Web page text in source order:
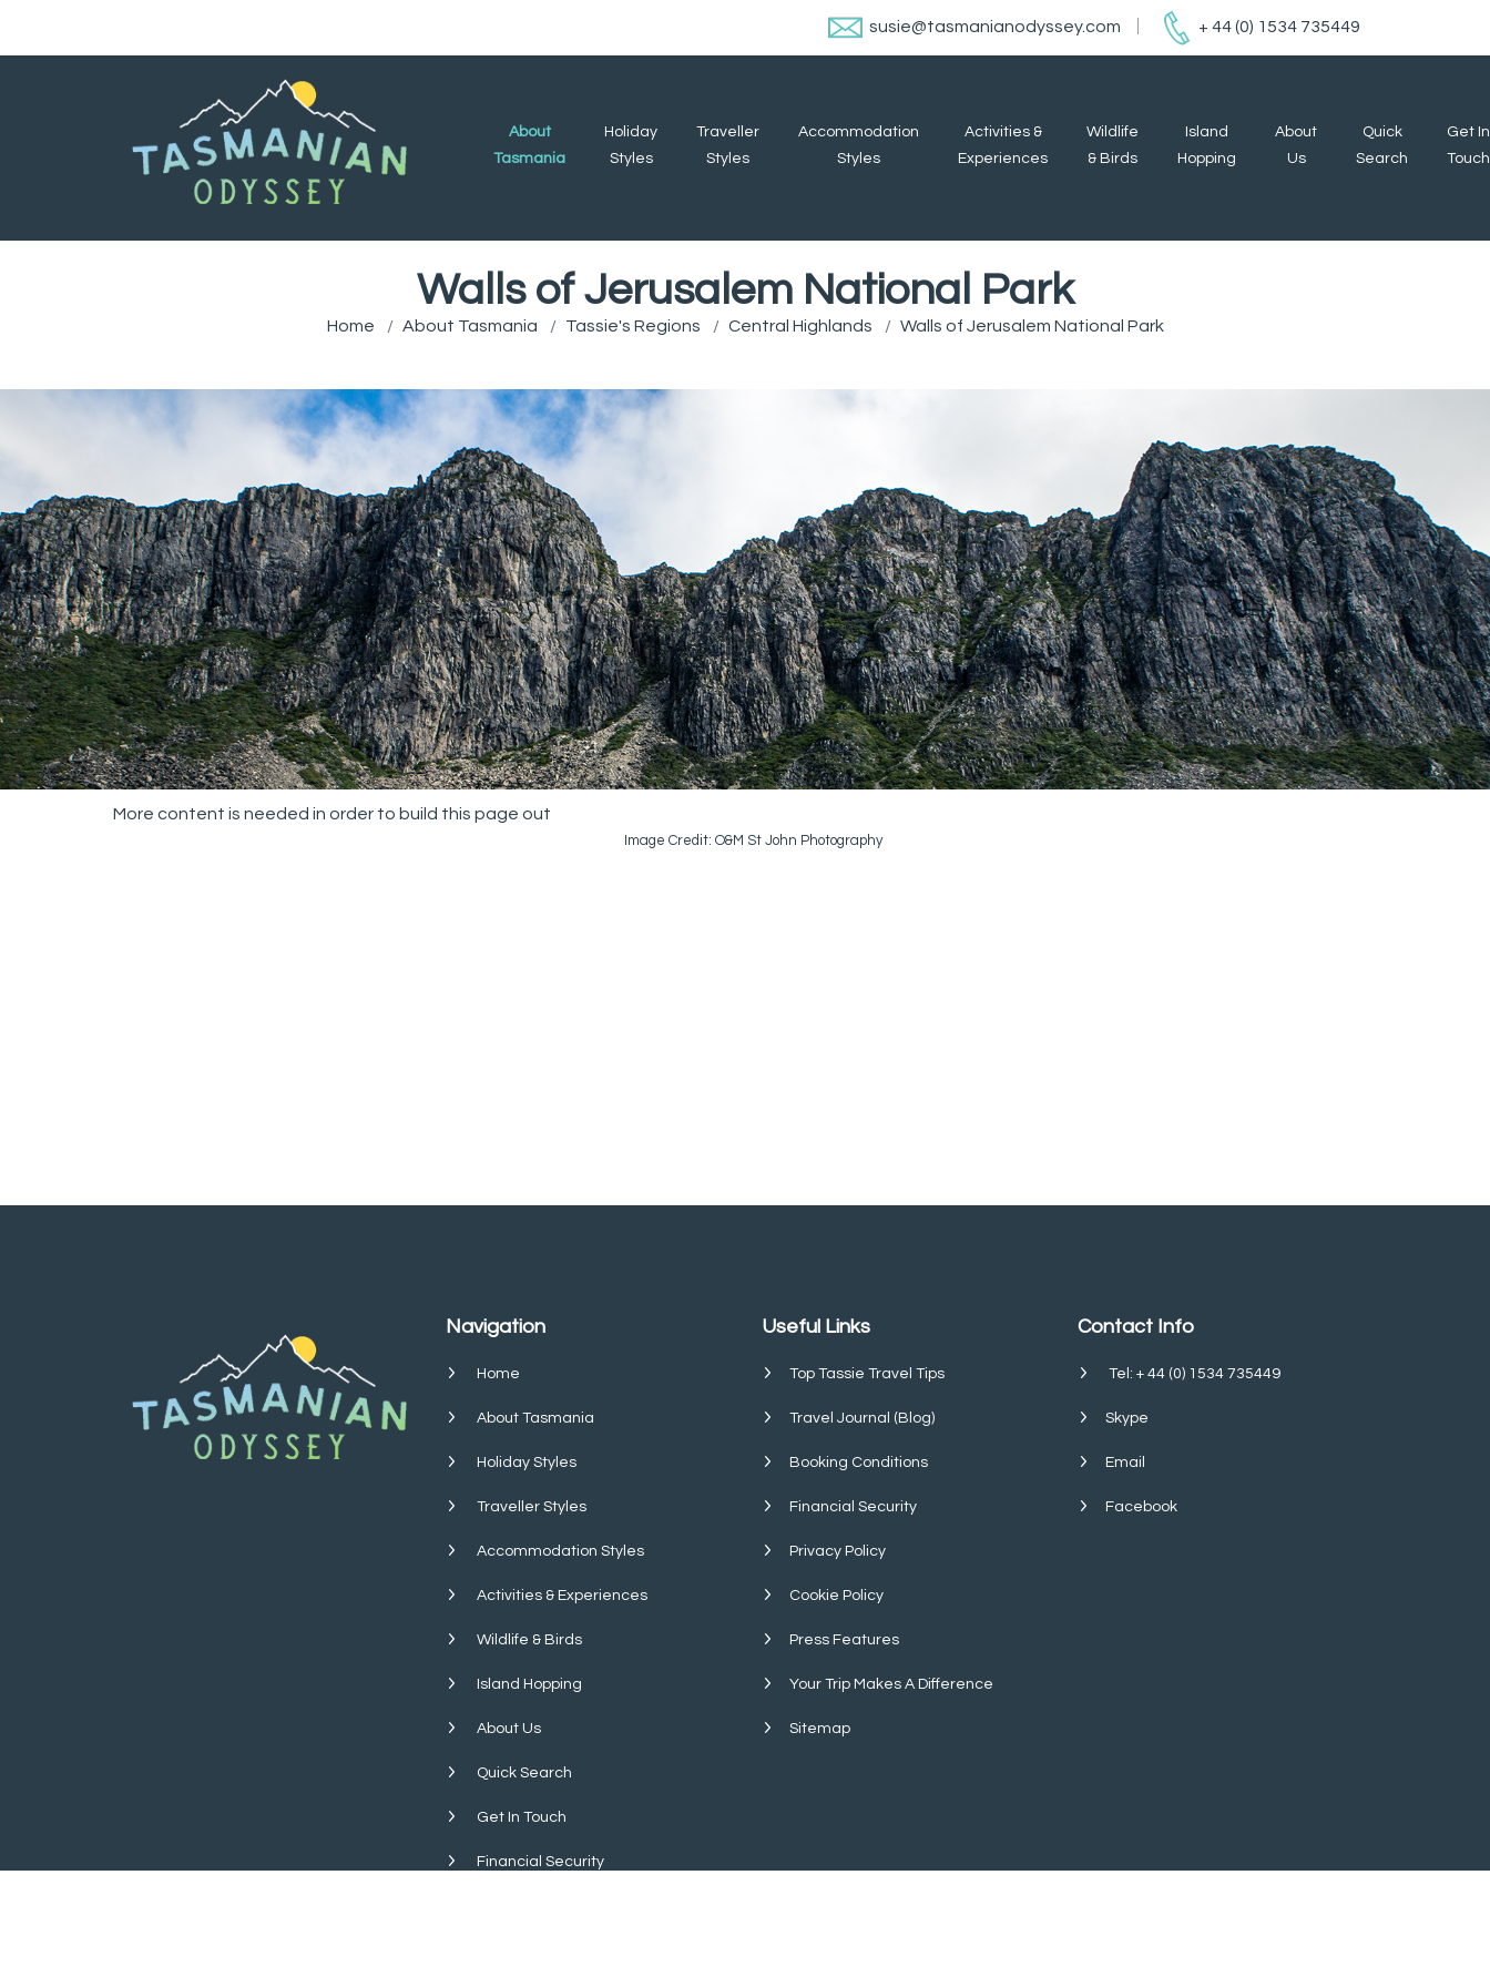
susie@tasmanianodyssey.com + 44 (0) 1534 735449
About
Tasmania
Holiday
Styles
Traveller
Styles
Accommodation
Styles
Activities &
Experiences
Wildlife
& Birds
Island
Hopping
About
Us
Quick
Search
Get In
Touch
Walls of Jerusalem National Park
Home About Tasmania Tassie's Regions Central Highlands Walls of Jerusalem National Park
More content is needed in order to build this page out
Image Credit: O&M St John Photography
Navigation
Home
About Tasmania
Holiday Styles
Traveller Styles
Accommodation Styles
Activities & Experiences
Wildlife & Birds
Island Hopping
About Us
Quick Search
Get In Touch
Financial Security
Useful Links
Top Tassie Travel Tips
Travel Journal (Blog)
Booking Conditions
Financial Security
Privacy Policy
Cookie Policy
Press Features
Your Trip Makes A Difference
Sitemap
Contact Info
Tel: + 44 (0) 1534 735449
Skype
Email
Facebook